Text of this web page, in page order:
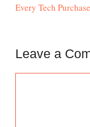
Every Tech Purchase
Leave a